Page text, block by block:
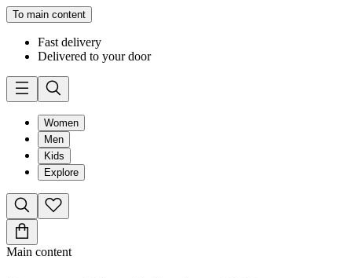
To main content
Fast delivery
Delivered to your door
Women
Men
Kids
Explore
Main content